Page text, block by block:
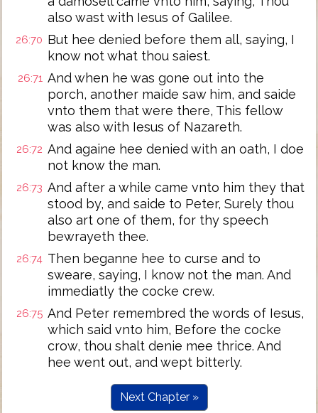
also wast with Iesus of Galilee.
26:70 But hee denied before them all, saying, I
know not what thou saiest.
26:71 And when he was gone out into the
porch, another maide saw him, and saide
vnto them that were there, This fellow
was also with Iesus of Nazareth.
26:72 And againe hee denied with an oath, I doe
not know the man.
26:73 And after a while came vnto him they that
stood by, and saide to Peter, Surely thou
also art one of them, for thy speech
bewrayeth thee.
26:74 Then beganne hee to curse and to
sweare, saying, I know not the man. And
immediatly the cocke crew.
26:75 And Peter remembred the words of Iesus,
which said vnto him, Before the cocke
crow, thou shalt denie mee thrice. And
hee went out, and wept bitterly.
Next Chapter »